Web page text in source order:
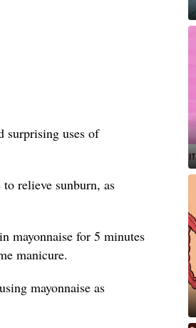
surprising uses of
relieve sunburn, as
mayonnaise for 5 minutes
manicure.
mayonnaise as